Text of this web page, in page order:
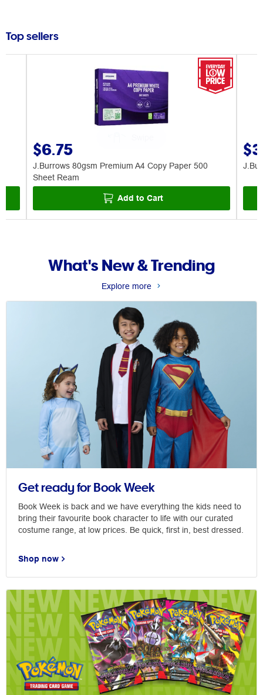
Top sellers
$6.75
J.Burrows 80gsm Premium A4 Copy Paper 500
Sheet Ream
Add to Cart
What's New & Trending
Explore more
Get ready for Book Week
Book Week is back and we have everything the kids need to
bring their favourite book character to life with our curated
costume range, at low prices. Be quick, first in, best dressed.
Shop now